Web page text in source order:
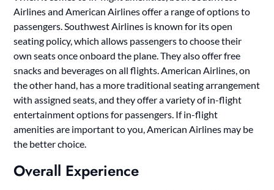
Airlines and American Airlines offer a range of options to
passengers. Southwest Airlines is known for its open
seating policy, which allows passengers to choose their
own seats once onboard the plane. They also offer free
snacks and beverages on all flights. American Airlines, on
the other hand, has a more traditional seating arrangement
with assigned seats, and they offer a variety of in-flight
entertainment options for passengers. If in-flight
amenities are important to you, American Airlines may be
the better choice.
Overall Experience